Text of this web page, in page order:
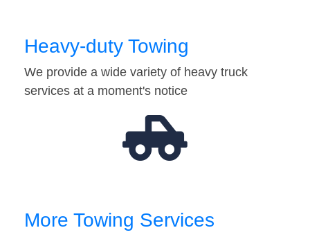
Heavy-duty Towing
We provide a wide variety of heavy truck
services at a moment's notice
More Towing Services